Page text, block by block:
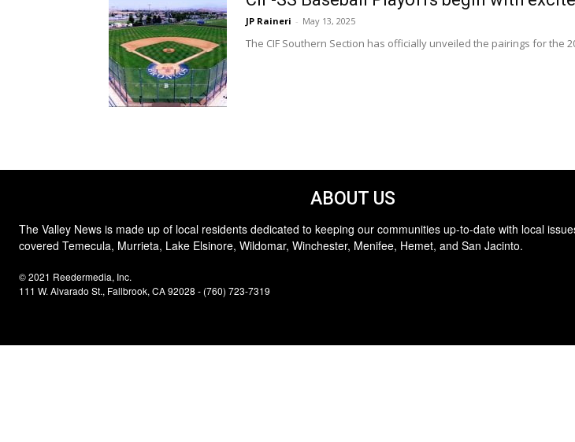
JP Raineri - May 13, 2025
The CIF Southern Section has officially unveiled the pairings for
ABOUT US
The Valley News is made up of local residents dedicated to keeping our communities up-to-date with local
covered Temecula, Murrieta, Lake Elsinore, Wildomar, Winchester, Menifee, Hemet, and San Jacinto.
© 2021 Reedermedia, Inc.
111 W. Alvarado St., Fallbrook, CA 92028 - (760) 723-7319